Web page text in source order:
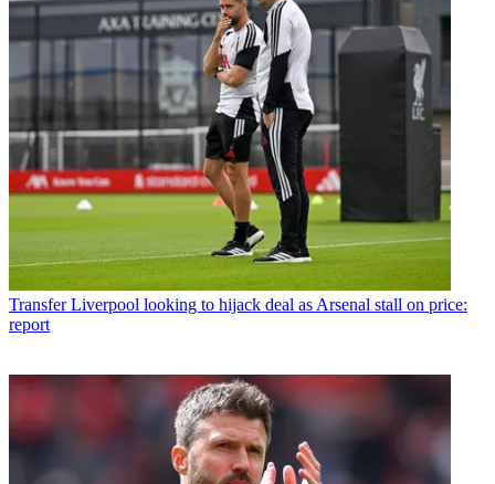
Transfer Liverpool looking to hijack deal as Arsenal stall on price:
report